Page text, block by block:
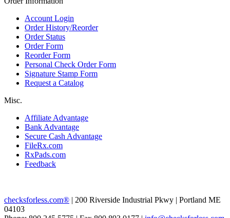
Account Login
Order History/Reorder
Order Status
Order Form
Reorder Form
Personal Check Order Form
Signature Stamp Form
Request a Catalog
Misc.
Affiliate Advantage
Bank Advantage
Secure Cash Advantage
FileRx.com
RxPads.com
Feedback
checksforless.com® | 200 Riverside Industrial Pkwy | Portland ME
04103